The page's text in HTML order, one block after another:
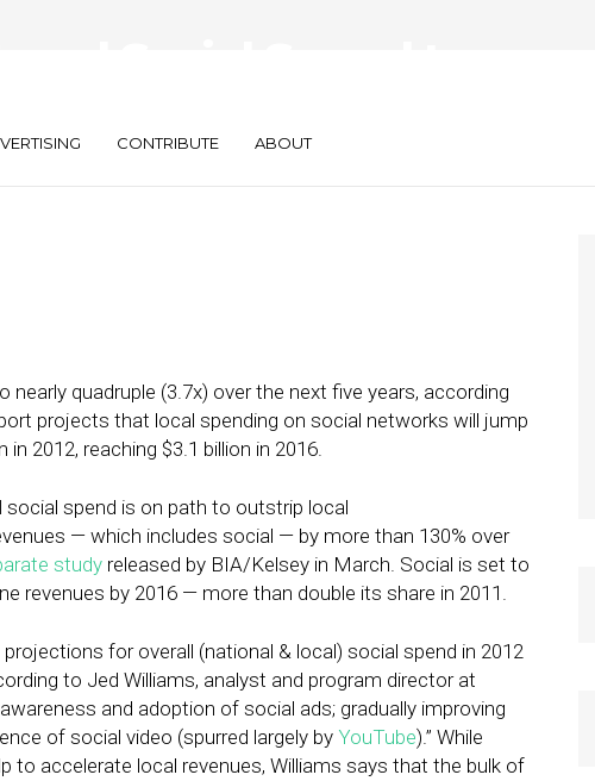
CONTRIBUTE ABOUT
quadruple (3.7x) over the next five years, according
projects that local spending on social networks will jump
2012, reaching $3.1 billion in 2016.
social spend is on path to outstrip local
— which includes social — by more than 130% over
study released by BIA/Kelsey in March. Social is set to
revenues by 2016 — more than double its share in 2011.
for overall (national & local) social spend in 2012
to Jed Williams, analyst and program director at
and adoption of social ads; gradually improving
of social video (spurred largely by YouTube).” While
to accelerate local revenues, Williams says that the bulk of